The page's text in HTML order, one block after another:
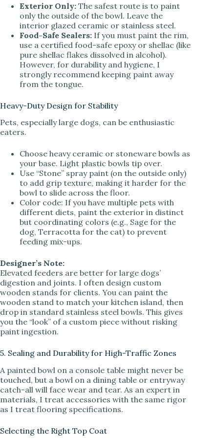
Exterior Only: The safest route is to paint
only the outside of the bowl. Leave the
interior glazed ceramic or stainless steel.
Food-Safe Sealers: If you must paint the rim,
use a certified food-safe epoxy or shellac (like
pure shellac flakes dissolved in alcohol).
However, for durability and hygiene, I
strongly recommend keeping paint away
from the tongue.
Heavy-Duty Design for Stability
Pets, especially large dogs, can be enthusiastic
eaters.
Choose heavy ceramic or stoneware bowls as
your base. Light plastic bowls tip over.
Use “Stone” spray paint (on the outside only)
to add grip texture, making it harder for the
bowl to slide across the floor.
Color code: If you have multiple pets with
different diets, paint the exterior in distinct
but coordinating colors (e.g., Sage for the
dog, Terracotta for the cat) to prevent
feeding mix-ups.
Designer’s Note:
Elevated feeders are better for large dogs’
digestion and joints. I often design custom
wooden stands for clients. You can paint the
wooden stand to match your kitchen island, then
drop in standard stainless steel bowls. This gives
you the “look” of a custom piece without risking
paint ingestion.
5. Sealing and Durability for High-Traffic Zones
A painted bowl on a console table might never be
touched, but a bowl on a dining table or entryway
catch-all will face wear and tear. As an expert in
materials, I treat accessories with the same rigor
as I treat flooring specifications.
Selecting the Right Top Coat